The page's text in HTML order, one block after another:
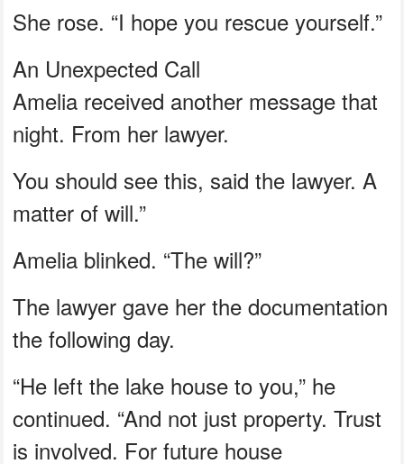
She rose. “I hope you rescue yourself.”
An Unexpected Call
Amelia received another message that
night. From her lawyer.
You should see this, said the lawyer. A
matter of will.”
Amelia blinked. “The will?”
The lawyer gave her the documentation
the following day.
“He left the lake house to you,” he
continued. “And not just property. Trust
is involved. For future house